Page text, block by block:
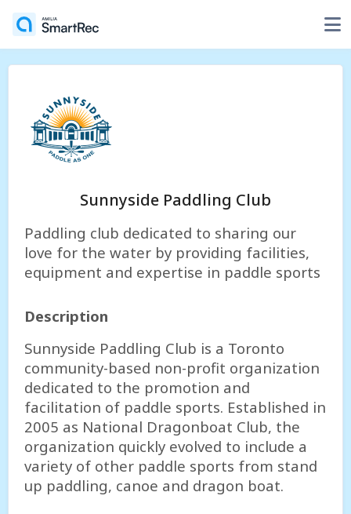
Sunnyside Paddling Club
Paddling club dedicated to sharing our
love for the water by providing facilities,
equipment and expertise in paddle sports
Description
Sunnyside Paddling Club is a Toronto
community-based non-profit organization
dedicated to the promotion and
facilitation of paddle sports. Established in
2005 as National Dragonboat Club, the
organization quickly evolved to include a
variety of other paddle sports from stand
up paddling, canoe and dragon boat.